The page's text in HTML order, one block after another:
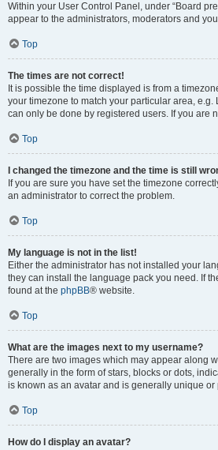
Within your User Control Panel, under “Board
appear to the administrators, moderators and
Top
The times are not correct!
It is possible the time displayed is from a
your timezone to match your particular area,
can only be done by registered users. If you are
Top
I changed the timezone and the time is still
If you are sure you have set the timezone
an administrator to correct the problem.
Top
My language is not in the list!
Either the administrator has not installed your
they can install the language pack you need. If
found at the phpBB® website.
Top
What are the images next to my username?
There are two images which may appear along
generally in the form of stars, blocks or dots,
is known as an avatar and is generally unique or
Top
How do I display an avatar?